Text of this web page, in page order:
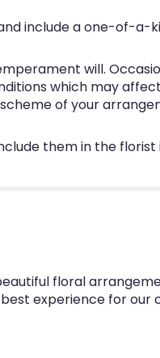
include a one-of-a-
will.
which may
of your
them in the
floral
experience for our